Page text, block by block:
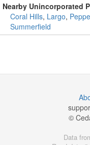
Nearby Unincorporated
Coral Hills, Largo,
Summerfield
©
Data